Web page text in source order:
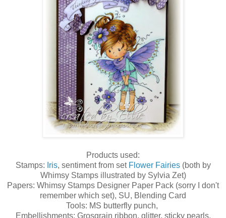
Products used:
Stamps: Iris, sentiment from set Flower Fairies (both by
Whimsy Stamps illustrated by Sylvia Zet)
Papers: Whimsy Stamps Designer Paper Pack (sorry I don't
remember which set), SU, Blending Card
Tools: MS butterfly punch,
Embellishments: Grosgrain ribbon, glitter, sticky pearls.